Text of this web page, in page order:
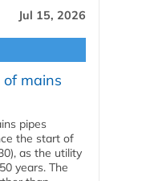
Jul 15, 2026
mains
pipes
the start of
as the utility
years. The